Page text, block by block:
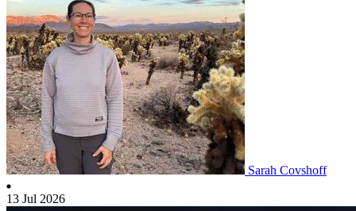
Sarah Covshoff
13 Jul 2026